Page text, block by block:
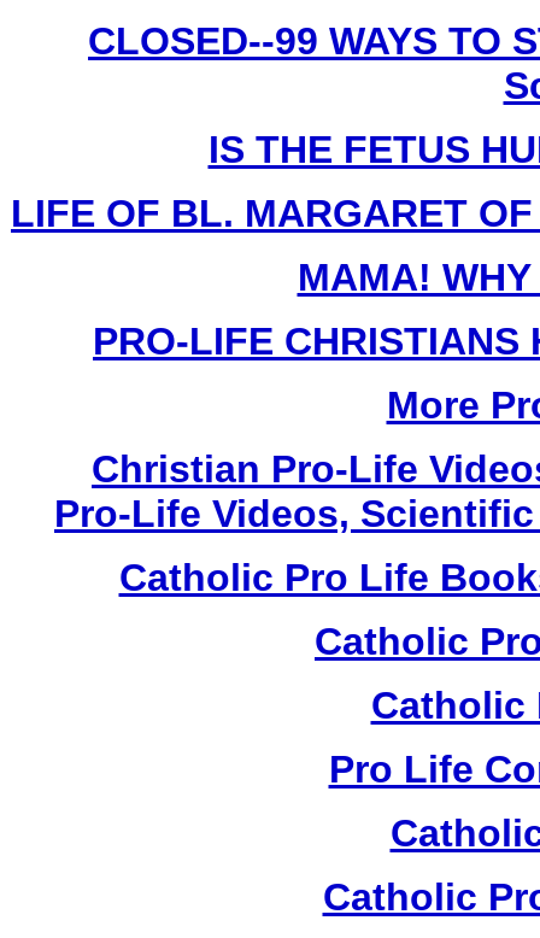
CLOSED--99 WAYS TO
IS THE FETUS
LIFE OF BL. MARGARET
MAMA!
PRO-LIFE CHRISTIANS
More
Christian Pro-Life
Pro-Life Videos,
Catholic Pro Life
Catholic
Catholic
Pro Life
Catholic